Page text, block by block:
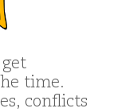
get
time.
conflicts